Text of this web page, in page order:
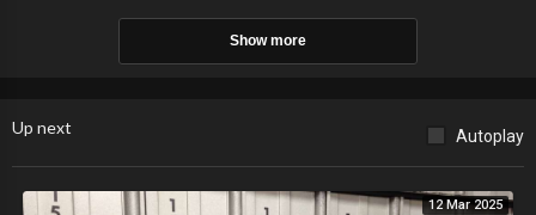
Show more
Up next Autoplay
12 Mar 2025